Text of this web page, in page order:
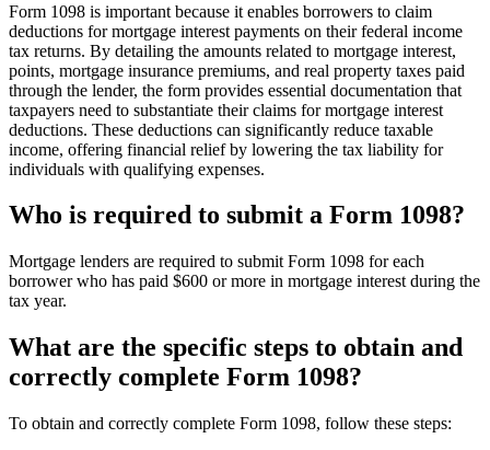
Form 1098 is important because it enables borrowers to claim
deductions for mortgage interest payments on their federal income
tax returns. By detailing the amounts related to mortgage interest,
points, mortgage insurance premiums, and real property taxes paid
through the lender, the form provides essential documentation that
taxpayers need to substantiate their claims for mortgage interest
deductions. These deductions can significantly reduce taxable
income, offering financial relief by lowering the tax liability for
individuals with qualifying expenses.
Who is required to submit a Form 1098?
Mortgage lenders are required to submit Form 1098 for each
borrower who has paid $600 or more in mortgage interest during the
tax year.
What are the specific steps to obtain and
correctly complete Form 1098?
To obtain and correctly complete Form 1098, follow these steps: